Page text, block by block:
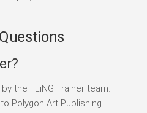
the FLiNG Trainer team.
Polygon Art Publishing.